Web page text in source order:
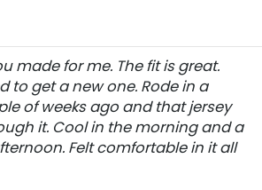
made for me. The fit is great.
to get a new one. Rode in a
of weeks ago and that jersey
it. Cool in the morning and a
Felt comfortable in it all